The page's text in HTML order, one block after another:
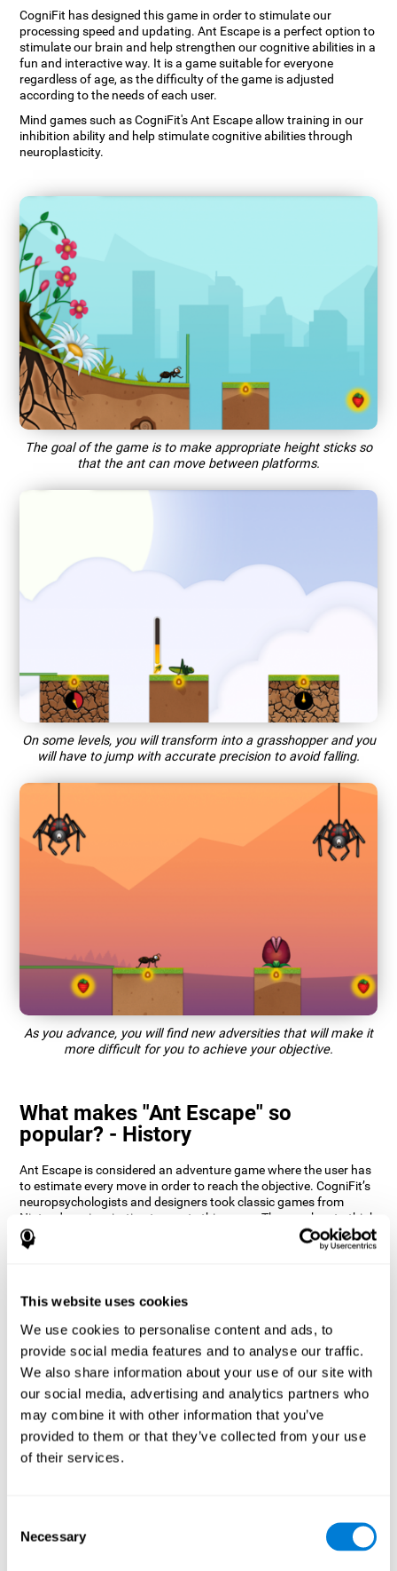
This website uses cookies
We use cookies to personalise content and ads, to
provide social media features and to analyse our traffic.
We also share information about your use of our site with
our social media, advertising and analytics partners who
may combine it with other information that you’ve
provided to them or that they’ve collected from your use
of their services.
Selection
Necessary
CogniFit has designed this game in order to stimulate our
processing speed and updating. Ant Escape is a perfect option to
stimulate our brain and help strengthen our cognitive abilities in a
fun and interactive way. It is a game suitable for everyone
regardless of age, as the difficulty of the game is adjusted
according to the needs of each user.
Mind games such as CogniFit's Ant Escape allow training in our
inhibition ability and help stimulate cognitive abilities through
neuroplasticity.
The goal of the game is to make appropriate height sticks so
that the ant can move between platforms.
On some levels, you will transform into a grasshopper and you
will have to jump with accurate precision to avoid falling.
As you advance, you will find new adversities that will make it
more difficult for you to achieve your objective.
What makes "Ant Escape" so
popular? - History
Ant Escape is considered an adventure game where the user has
to estimate every move in order to reach the objective. CogniFit’s
neuropsychologists and designers took classic games from
Nintendo as inspiration to create this game. The user has to think
out of the box and estimate every move as fast as possible in
order to reach the anthill. Get ready to try one of CogniFit’s most
How does the mind game “Ant
CogniFit's Ant Escape helps stimulate a specific neural activation
pattern. Repeating and training this pattern consistently can help
create new synapses, and help neural circuits reorganize and
regain weakened or damaged cognitive functions.
Ant Escape game helps to train estimation, processing speed,
updating, inhibition, and spatial perception. Consistently
stimulating these skills can help create new synapses, and help